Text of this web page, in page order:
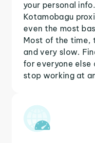
your personal
Kotamobagu
even the most
Most of the time,
and very slow.
for everyone else
stop working at